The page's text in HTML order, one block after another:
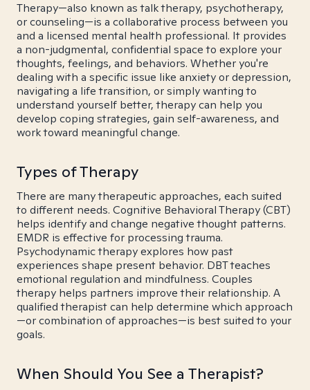
Therapy—also known as talk therapy, psychotherapy,
or counseling—is a collaborative process between you
and a licensed mental health professional. It provides
a non-judgmental, confidential space to explore your
thoughts, feelings, and behaviors. Whether you're
dealing with a specific issue like anxiety or depression,
navigating a life transition, or simply wanting to
understand yourself better, therapy can help you
develop coping strategies, gain self-awareness, and
work toward meaningful change.
Types of Therapy
There are many therapeutic approaches, each suited
to different needs. Cognitive Behavioral Therapy (CBT)
helps identify and change negative thought patterns.
EMDR is effective for processing trauma.
Psychodynamic therapy explores how past
experiences shape present behavior. DBT teaches
emotional regulation and mindfulness. Couples
therapy helps partners improve their relationship. A
qualified therapist can help determine which approach
—or combination of approaches—is best suited to your
goals.
When Should You See a Therapist?